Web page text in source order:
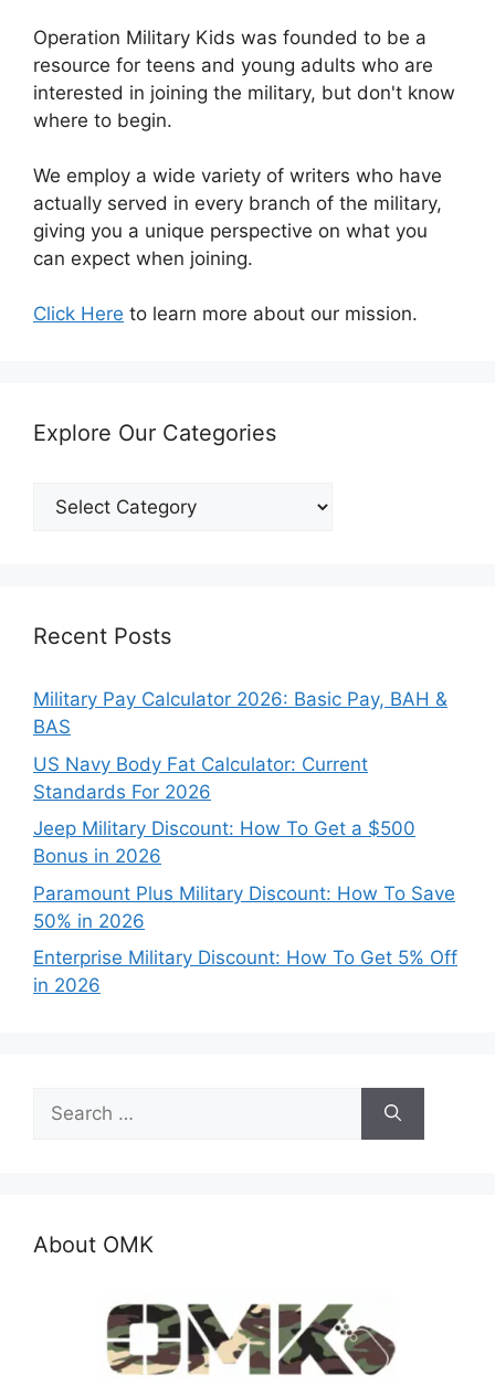
Operation Military Kids was founded to be a
resource for teens and young adults who are
interested in joining the military, but don't know
where to begin.
We employ a wide variety of writers who have
actually served in every branch of the military,
giving you a unique perspective on what you
can expect when joining.
Click Here to learn more about our mission.
Explore Our Categories
Explore
Recent Posts
Military Pay Calculator 2026: Basic Pay, BAH &
BAS
US Navy Body Fat Calculator: Current
Standards For 2026
Jeep Military Discount: How To Get a $500
Bonus in 2026
Paramount Plus Military Discount: How To Save
50% in 2026
Enterprise Military Discount: How To Get 5% Off
in 2026
Search
for:
About OMK